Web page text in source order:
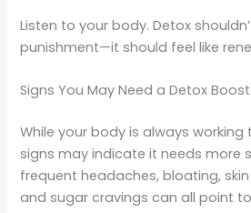
Listen to your body. Detox
punishment—it should feel like
Signs You May Need a Detox Boost
While your body is always
signs may indicate it needs more
frequent headaches, bloating,
and sugar cravings can all point